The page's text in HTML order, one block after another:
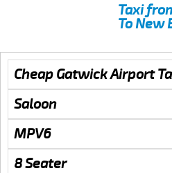
Taxi
To New
Cheap Gatwick Airport
Saloon
MPV6
8 Seater